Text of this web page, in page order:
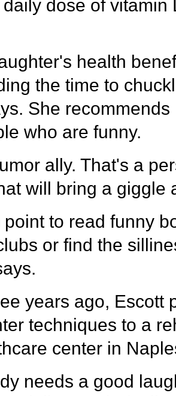
dose of vitamin
health
the time to
She
who are funny.
ally. That's a
will bring a giggle
point to read funny
or find the
years ago, Escott
techniques to a
center in
needs a good